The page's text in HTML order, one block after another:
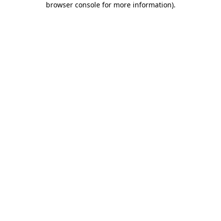
browser console for more information).